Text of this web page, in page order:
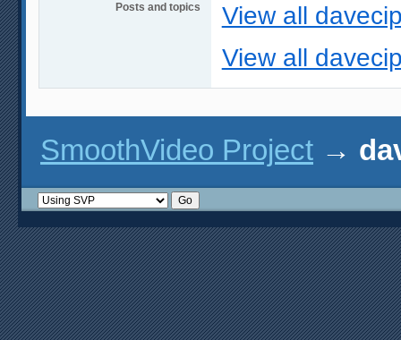
Posts and topics
View all
View all
SmoothVideo Project →